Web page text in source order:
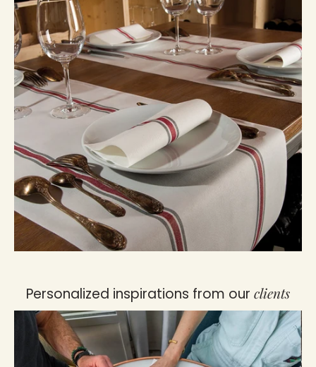
Personalized inspirations from our clients